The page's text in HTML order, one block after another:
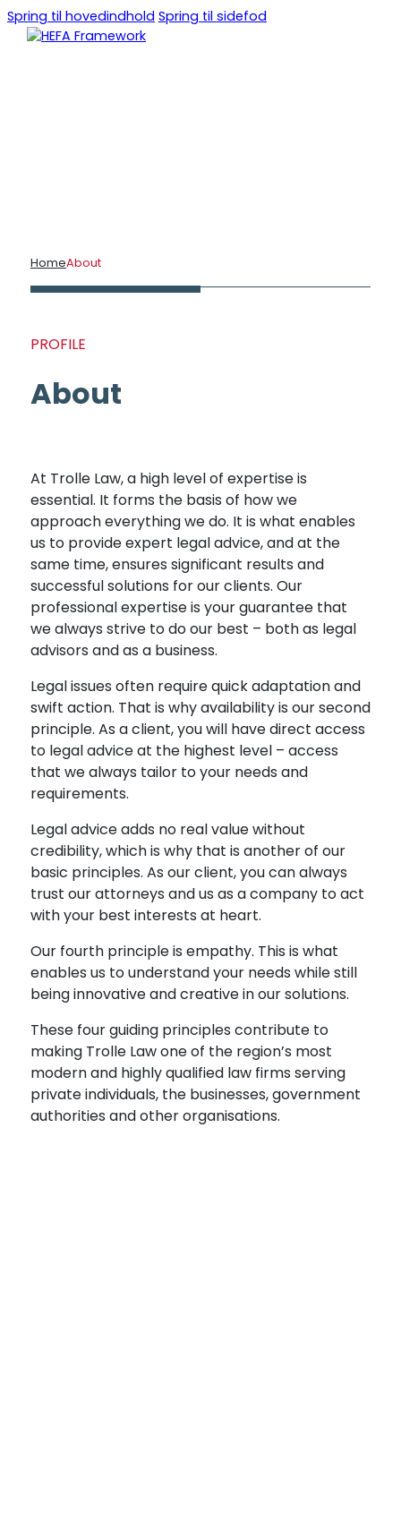
Spring til hovedindhold Spring til sidefod
HomeAbout
PROFILE
About
At Trolle Law, a high level of expertise is
essential. It forms the basis of how we
approach everything we do. It is what enables
us to provide expert legal advice, and at the
same time, ensures significant results and
successful solutions for our clients. Our
professional expertise is your guarantee that
we always strive to do our best – both as legal
advisors and as a business.
Legal issues often require quick adaptation and
swift action. That is why availability is our second
principle. As a client, you will have direct access
to legal advice at the highest level – access
that we always tailor to your needs and
requirements.
Legal advice adds no real value without
credibility, which is why that is another of our
basic principles. As our client, you can always
trust our attorneys and us as a company to act
with your best interests at heart.
Our fourth principle is empathy. This is what
enables us to understand your needs while still
being innovative and creative in our solutions.
These four guiding principles contribute to
making Trolle Law one of the region’s most
modern and highly qualified law firms serving
private individuals, the businesses, government
authorities and other organisations.